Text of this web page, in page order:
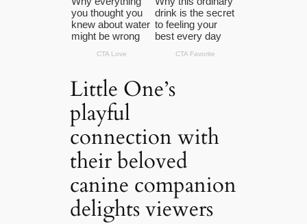
Little One’s
playful
connection with
their beloved
canine companion
delights viewers